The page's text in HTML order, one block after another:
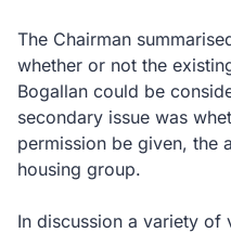
The Chairman
whether or not the
Bogallan could be
secondary issue was
permission be given, the
housing group.
In discussion a variety of